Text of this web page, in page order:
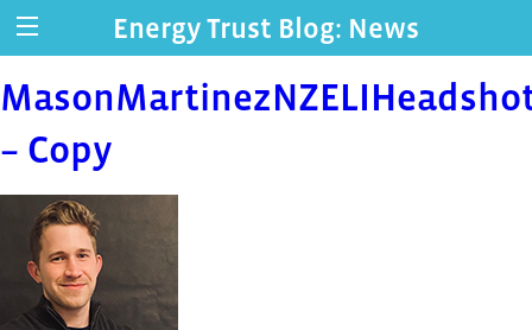
Energy Trust Blog: News
– Copy